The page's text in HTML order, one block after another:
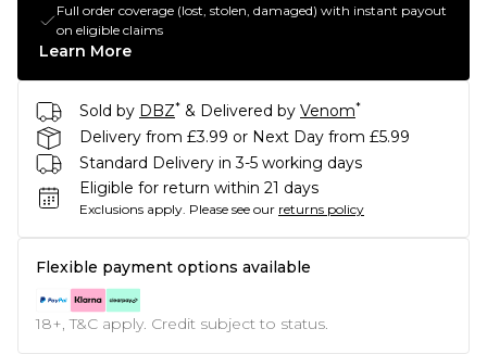
Full order coverage (lost, stolen, damaged) with instant payout
on eligible claims
Learn More
Sold by DBZ* & Delivered by Venom*
Delivery from £3.99 or Next Day from £5.99
Standard Delivery in 3-5 working days
Eligible for return within 21 days
Exclusions apply. Please see our returns policy
Flexible payment options available
18+, T&C apply. Credit subject to status.